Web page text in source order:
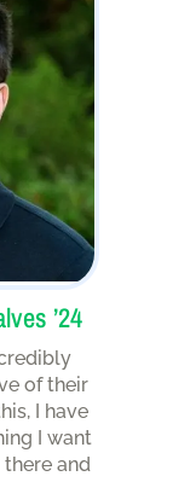
’24
of their
I have
I want
and